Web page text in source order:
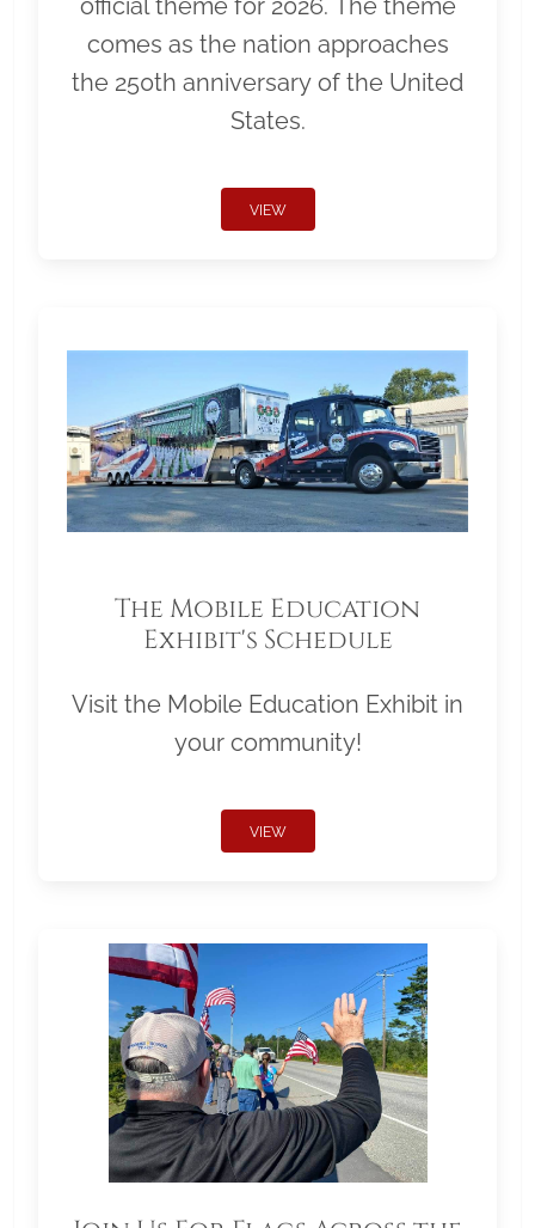
official theme for 2026. The theme
comes as the nation approaches
the 250th anniversary of the United
States.
VIEW
The Mobile Education
Exhibit's Schedule
Visit the Mobile Education Exhibit in
your community!
VIEW